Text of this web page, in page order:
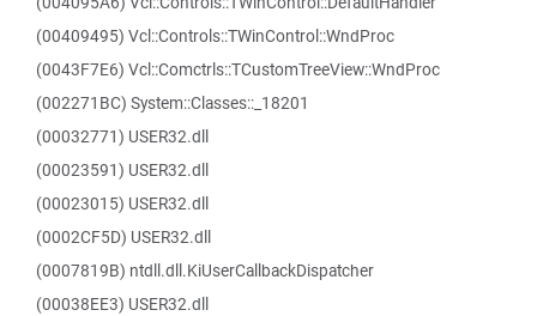
(00409495) Vcl::Controls::TWinControl::WndProc
(0043F7E6) Vcl::Comctrls::TCustomTreeView::WndProc
(002271BC) System::Classes::_18201
(00032771) USER32.dll
(00023591) USER32.dll
(00023015) USER32.dll
(0002CF5D) USER32.dll
(0007819B) ntdll.dll.KiUserCallbackDispatcher
(00038EE3) USER32.dll